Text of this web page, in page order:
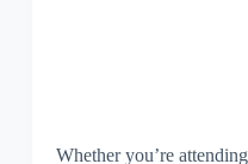
Whether you’re